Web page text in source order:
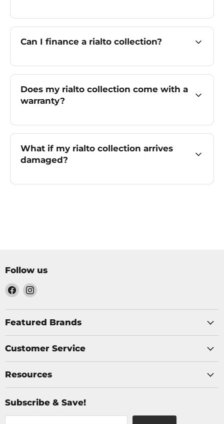
Can I finance a rialto collection?
Does my rialto collection come with a
warranty?
What if my rialto collection arrives
damaged?
Follow us
Find
on
Facebook
Find
on
Instagram
Featured Brands
Customer Service
Resources
Subscribe & Save!